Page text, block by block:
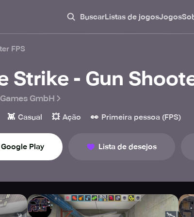
BuscarListas de jogosJogos
FPS
Strike - Gun
GmbH
👾 Casual 💥 Ação 👀 Primeira pessoa (FPS)
Google Play Lista de desejos